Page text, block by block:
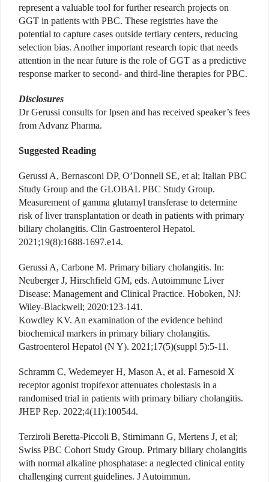
represent a valuable tool for further research projects on
GGT in patients with PBC. These registries have the
potential to capture cases outside tertiary centers, reducing
selection bias. Another important research topic that needs
attention in the near future is the role of GGT as a predictive
response marker to second- and third-line therapies for PBC.
Disclosures
Dr Gerussi consults for Ipsen and has received speaker’s fees
from Advanz Pharma.
Suggested Reading
Gerussi A, Bernasconi DP, O’Donnell SE, et al; Italian PBC
Study Group and the GLOBAL PBC Study Group.
Measurement of gamma glutamyl transferase to determine
risk of liver transplantation or death in patients with primary
biliary cholangitis. Clin Gastroenterol Hepatol.
2021;19(8):1688-1697.e14.
Gerussi A, Carbone M. Primary biliary cholangitis. In:
Neuberger J, Hirschfield GM, eds. Autoimmune Liver
Disease: Management and Clinical Practice. Hoboken, NJ:
Wiley-Blackwell; 2020:123-141.
Kowdley KV. An examination of the evidence behind
biochemical markers in primary biliary cholangitis.
Gastroenterol Hepatol (N Y). 2021;17(5)(suppl 5):5-11.
Schramm C, Wedemeyer H, Mason A, et al. Farnesoid X
receptor agonist tropifexor attenuates cholestasis in a
randomised trial in patients with primary biliary cholangitis.
JHEP Rep. 2022;4(11):100544.
Terziroli Beretta-Piccoli B, Stirnimann G, Mertens J, et al;
Swiss PBC Cohort Study Group. Primary biliary cholangitis
with normal alkaline phosphatase: a neglected clinical entity
challenging current guidelines. J Autoimmun.